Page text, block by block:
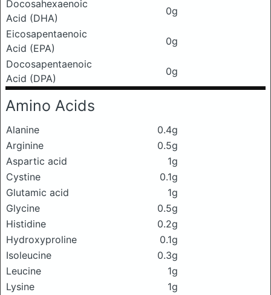
Docosahexaenoic
Acid (DHA)
0g
Eicosapentaenoic
Acid (EPA)
0g
Docosapentaenoic
Acid (DPA)
0g
Amino Acids
Alanine
0.4g
Arginine
0.5g
Aspartic acid
1g
Cystine
0.1g
Glutamic acid
1g
Glycine
0.5g
Histidine
0.2g
Hydroxyproline
0.1g
Isoleucine
0.3g
Leucine
1g
Lysine
1g